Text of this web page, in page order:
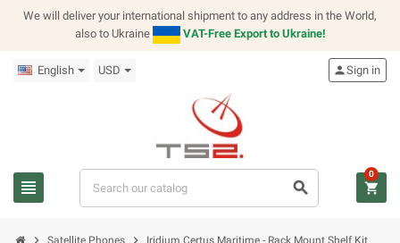
We will deliver your international shipment to any address in the World,
also to Ukraine
VAT-Free Export to Ukraine!
English USD
view_headline search
personSign in
shopping_cart
0
chevron_right Satellite Phones chevron_right Iridium Certus Maritime - Rack Mount Shelf Kit